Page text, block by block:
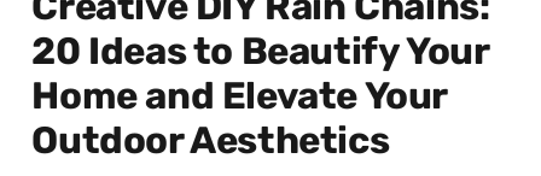
20 Ideas to Beautify Your
Home and Elevate Your
Outdoor Aesthetics